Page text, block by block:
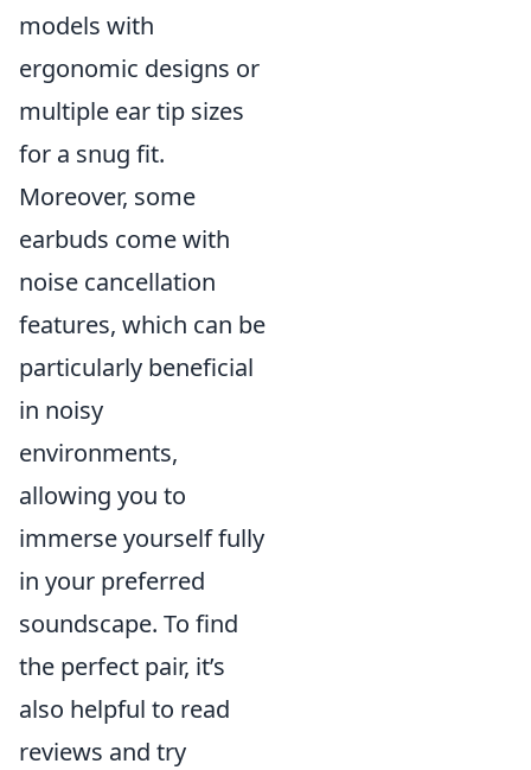
models with
ergonomic designs or
multiple ear tip sizes
for a snug fit.
Moreover, some
earbuds come with
noise cancellation
features, which can be
particularly beneficial
in noisy
environments,
allowing you to
immerse yourself fully
in your preferred
soundscape. To find
the perfect pair, it’s
also helpful to read
reviews and try